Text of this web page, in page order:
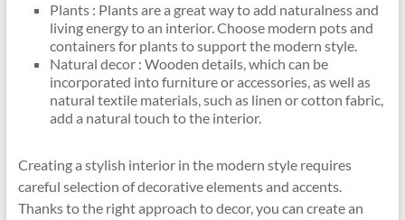
Plants : Plants are a great way to add naturalness and
living energy to an interior. Choose modern pots and
containers for plants to support the modern style.
Natural decor : Wooden details, which can be
incorporated into furniture or accessories, as well as
natural textile materials, such as linen or cotton fabric,
add a natural touch to the interior.
Creating a stylish interior in the modern style requires
careful selection of decorative elements and accents.
Thanks to the right approach to decor, you can create an